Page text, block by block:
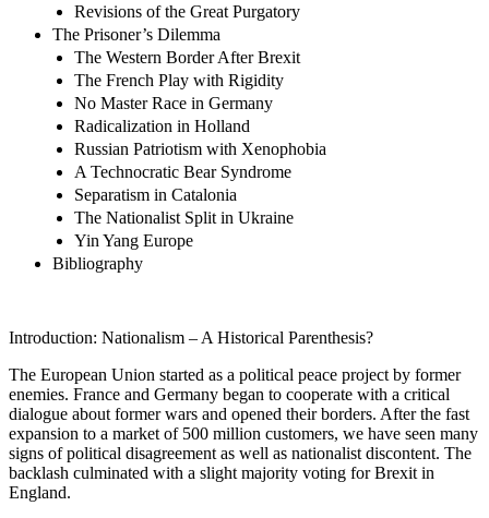
Revisions of the Great Purgatory
The Prisoner’s Dilemma
The Western Border After Brexit
The French Play with Rigidity
No Master Race in Germany
Radicalization in Holland
Russian Patriotism with Xenophobia
A Technocratic Bear Syndrome
Separatism in Catalonia
The Nationalist Split in Ukraine
Yin Yang Europe
Bibliography
Introduction: Nationalism – A Historical Parenthesis?
The European Union started as a political peace project by former
enemies. France and Germany began to cooperate with a critical
dialogue about former wars and opened their borders. After the fast
expansion to a market of 500 million customers, we have seen many
signs of political disagreement as well as nationalist discontent. The
backlash culminated with a slight majority voting for Brexit in
England.